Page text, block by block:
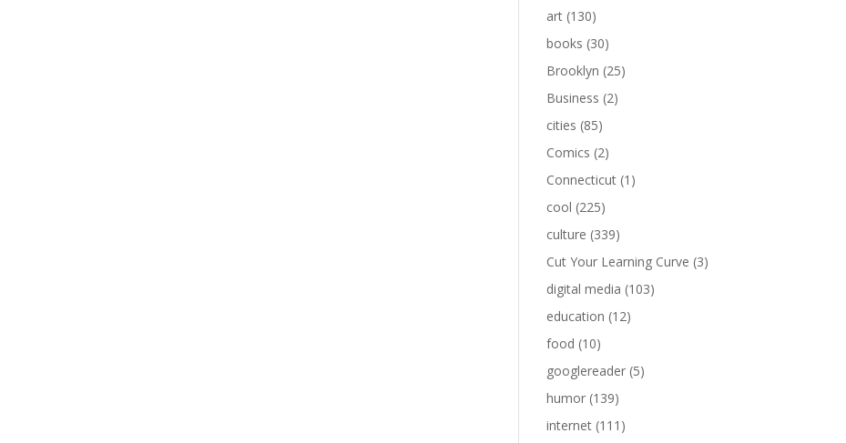
art (130)
books (30)
Brooklyn (25)
Business (2)
cities (85)
Comics (2)
Connecticut (1)
cool (225)
culture (339)
Cut Your Learning Curve (3)
digital media (103)
education (12)
food (10)
googlereader (5)
humor (139)
internet (111)